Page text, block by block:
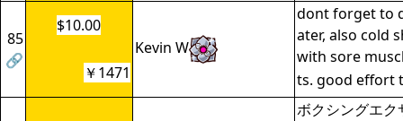
85
🔗
$10.00
Kevin W
dont forget to
ater, also cold
with sore
ts. good effort
￥1471
ボクシングエ